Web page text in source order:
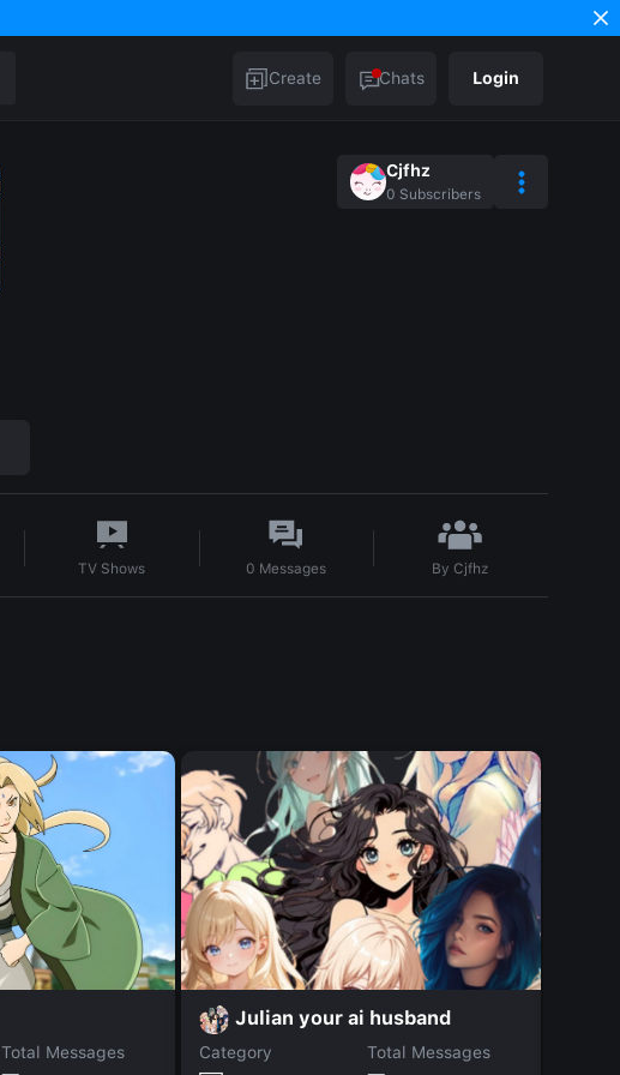
Create Chats Login
Cjfhz
0 Subscribers
TV Shows 0 Messages By Cjfhz
Total Messages
Julian your ai husband
Category
Total Messages